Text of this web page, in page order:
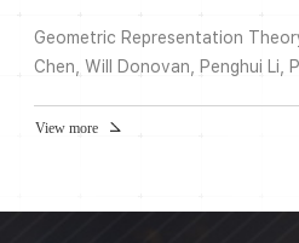
Geometric Representation
Chen, Will Donovan, Penghui Li,
心)Time：Wed., 3:30-4:30 pm,
varietiesAbstract：Let X be a
View more